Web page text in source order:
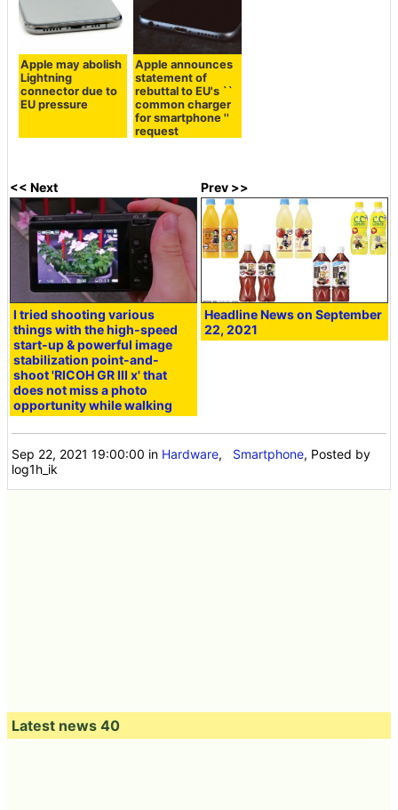
Apple may abolish
Lightning
connector due to
EU pressure
Apple announces
statement of
rebuttal to EU's ``
common charger
for smartphone ''
request
<< Next
I tried shooting various
things with the high-speed
start-up & powerful image
stabilization point-and-
shoot 'RICOH GR III x' that
does not miss a photo
opportunity while walking
Prev >>
Headline News on September
22, 2021
Sep 22, 2021 19:00:00 in Hardware, Smartphone, Posted by
log1h_ik
Latest news 40